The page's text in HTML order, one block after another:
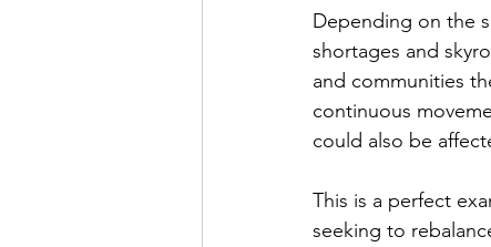
Depending on the
shortages and
and communities
continuous
could also be
This is a perfect
seeking to